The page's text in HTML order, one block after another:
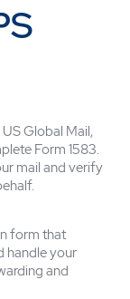
Global Mail,
Form 1583.
mail and verify
form that
handle your
and